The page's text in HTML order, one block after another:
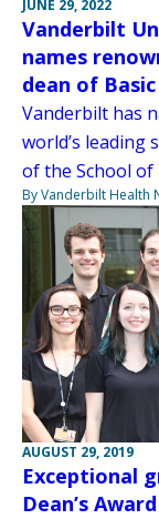
JUNE 29, 2022
Vanderbilt
names
dean of Basic
Vanderbilt has
world’s leading
of the School of
By Vanderbilt Health
AUGUST 29, 2019
Exceptional
Dean’s Award